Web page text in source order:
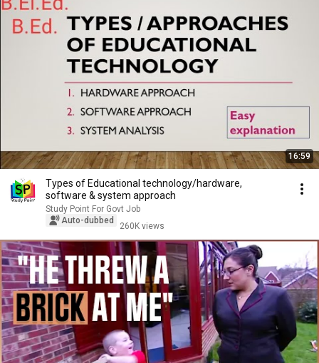
16:59
Types of Educational technology/hardware,
software & system approach
Study Point For Govt Job
Auto-dubbed
260K views